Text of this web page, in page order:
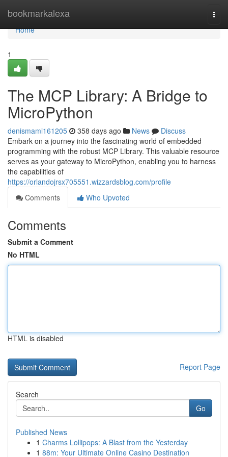
bookmarkalexa
Home
Home
1
The MCP Library: A Bridge to
MicroPython
denismaml161205 358 days ago News
Discuss
Embark on a journey into the fascinating world of embedded
programming with the robust MCP Library. This valuable resource
serves as your gateway to MicroPython, enabling you to harness
the capabilities of
https://orlandojrsx705551.wizzardsblog.com/profile
Comments
Who Upvoted
Comments
Submit a Comment
No HTML
HTML is disabled
Report Page
Search
Go
Published News
1 Charms Lollipops: A Blast from the Yesterday
1 88m: Your Ultimate Online Casino Destination